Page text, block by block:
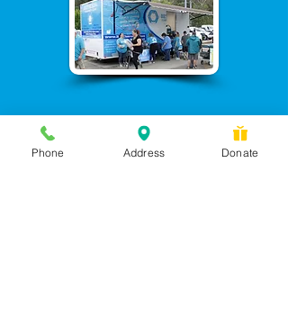
Phone Address Donate